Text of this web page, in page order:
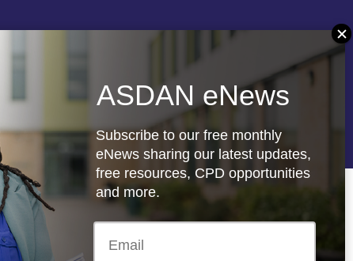
Follow us
Registered charity: 1066927
ASDAN eNews
Subscribe to our free monthly
eNews sharing our latest updates,
free resources, CPD opportunities
and more.